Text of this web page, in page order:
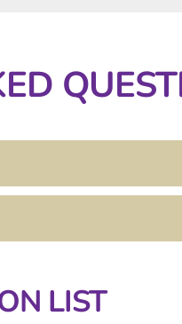
LIST